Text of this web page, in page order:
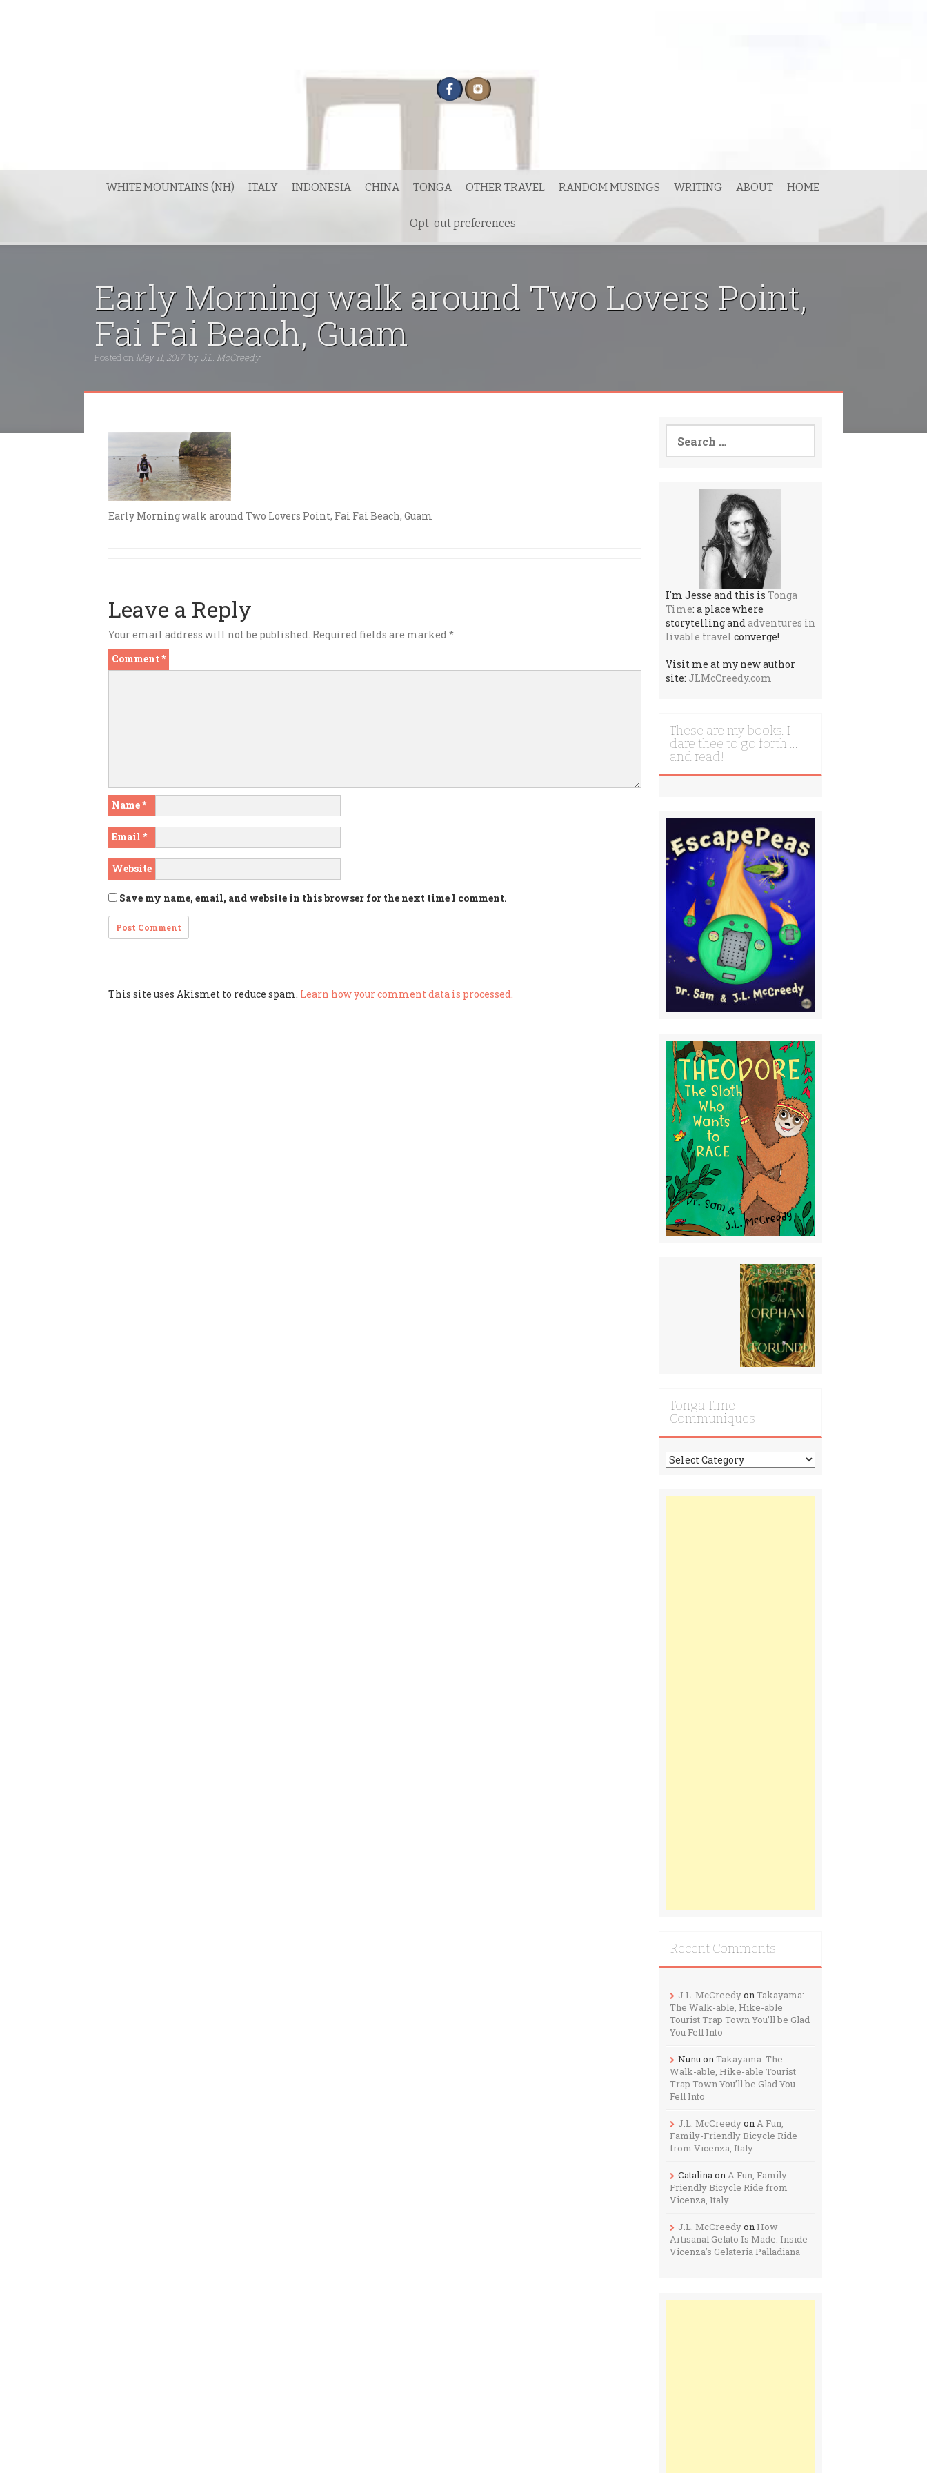
WHITE MOUNTAINS (NH) ITALY INDONESIA CHINA TONGA OTHER TRAVEL RANDOM MUSINGS WRITING ABOUT HOME
Opt-out preferences
Early Morning walk around Two Lovers Point,
Fai Fai Beach, Guam
Posted on May 11, 2017 by J.L. McCreedy
Early Morning walk around Two Lovers Point, Fai Fai Beach, Guam
Leave a Reply
Your email address will not be published. Required fields are marked*
Comment *
Name*
Email *
Website
Save my name, email, and website in this browser for the next time I comment.
This site uses Akismet to reduce spam. Learn how your comment data is processed.
Search
for:
I'm Jesse and this is Tonga
Time: a place where
storytelling andadventures in
livable travel converge!
Visit me at my new author
site: JLMcCreedy.com
These are my books. I
dare thee to go forth …
and read!
Tonga Time
Communiques
Tonga
Time
Recent Comments
J.L. McCreedyonTakayama:
The Walk-able, Hike-able
Tourist Trap Town You’ll be Glad
You Fell Into
NunuonTakayama: The
Walk-able, Hike-able Tourist
Trap Town You’ll be Glad You
Fell Into
J.L. McCreedyonA Fun,
Family-Friendly Bicycle Ride
from Vicenza, Italy
CatalinaonA Fun, Family-
Friendly Bicycle Ride from
Vicenza, Italy
J.L. McCreedyon How
Artisanal Gelato Is Made: Inside
Vicenza’s Gelateria Palladiana